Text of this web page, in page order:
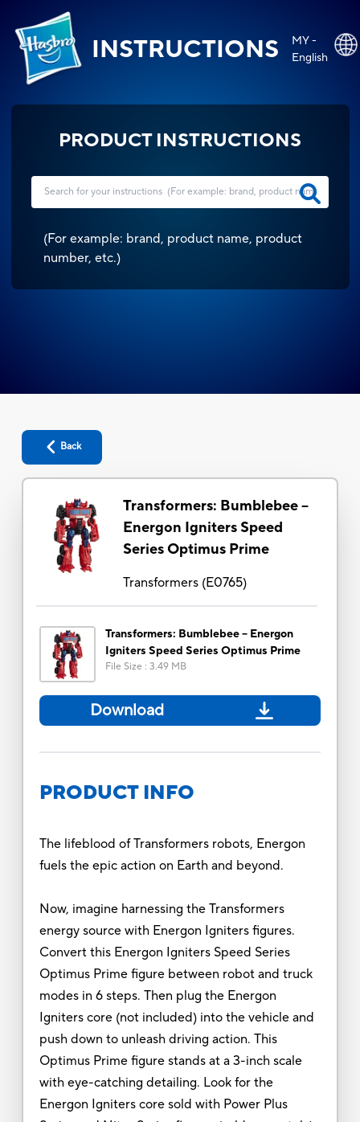
INSTRUCTIONS
MY -
English
PRODUCT INSTRUCTIONS
(For example: brand, product name, product
number, etc.)
Back
Transformers: Bumblebee --
Energon Igniters Speed
Series Optimus Prime
Transformers(E0765)
Transformers: Bumblebee -- Energon
Igniters Speed Series Optimus Prime
File Size : 3.49 MB
Download
PRODUCT INFO
The lifeblood of Transformers robots, Energon
fuels the epic action on Earth and beyond.
Now, imagine harnessing the Transformers
energy source with Energon Igniters figures.
Convert this Energon Igniters Speed Series
Optimus Prime figure between robot and truck
modes in 6 steps. Then plug the Energon
Igniters core (not included) into the vehicle and
push down to unleash driving action. This
Optimus Prime figure stands at a 3-inch scale
with eye-catching detailing. Look for the
Energon Igniters core sold with Power Plus